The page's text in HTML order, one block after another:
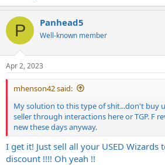
P Panhead5
Well-known member
Apr 2, 2023
mhenson42 said:
My solution to this type of shit...don't buy
seller through interactions here or TGP. F
new these days anyway.
I get it! Just sell all your USED Wizards
discount !!!! Oh yeah !!